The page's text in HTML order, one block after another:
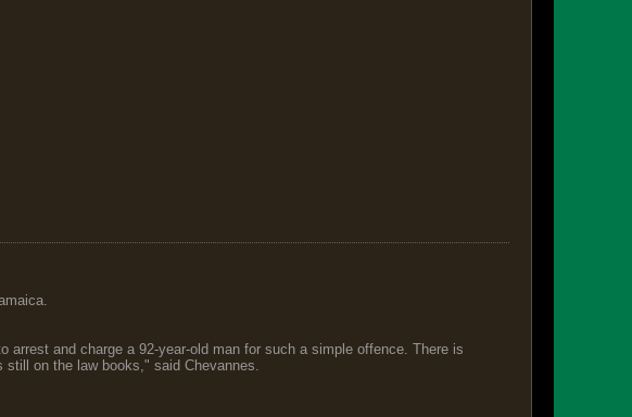
and charge a 92-year-old man for such a simple offence. There is
on the law books," said Chevannes.